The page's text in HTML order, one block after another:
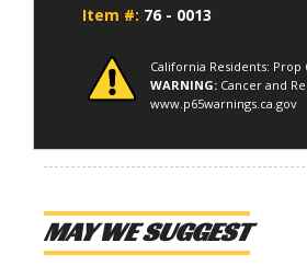
Item #: 76 - 0013
California Residents: Prop
WARNING: Cancer and
www.p65warnings.ca.gov
MAY WE SUGGEST